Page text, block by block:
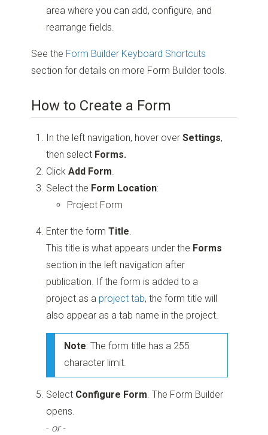
area where you can add, configure, and
rearrange fields.
See the Form Builder Keyboard Shortcuts
section for details on more Form Builder tools.
How to Create a Form
In the left navigation, hover overSettings,
then select Forms.
ClickAdd Form
Select the Form Location:
Project Form
Enter the form Title
This title is what appears under the Forms
section in the left navigation after
publication. If the form is added to a
project as a project tab, the form title will
also appear as a tab name in the project.
Note: The form title has a 255
character limit.
Select Configure Form. The Form Builder
opens.
- or -